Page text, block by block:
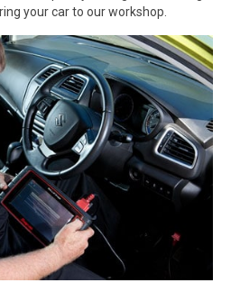
your car to our workshop.